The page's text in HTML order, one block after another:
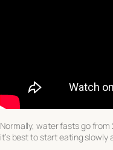
Normally, water fasts go
it’s best to start eating slowly